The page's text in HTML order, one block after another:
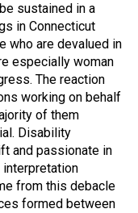
sustained in a
in Connecticut
who are devalued in
especially woman
The reaction
working on behalf
of them
Disability
and passionate in
from this debacle
formed between